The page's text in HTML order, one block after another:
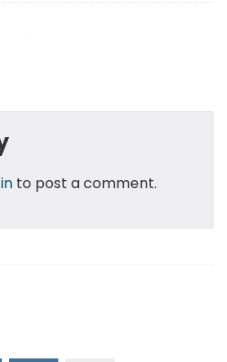
to post a comment.